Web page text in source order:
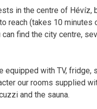
in the centre of Hévíz,
reach (takes 10 minutes
find the city centre,
with TV, fridge,
our rooms supplied
and the sauna.